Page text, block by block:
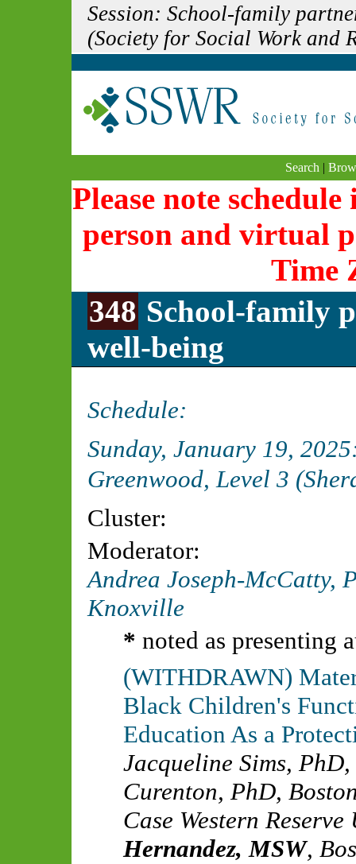
Session: School-family
(Society for Social Work and
Search |
Please note
person and virtual
Time
348 School-family
well-being
Schedule:
Sunday, January 19,
Greenwood, Level 3
Cluster:
Moderator:
Andrea Joseph-McCatty,
Knoxville
* noted as presenting
(WITHDRAWN)
Black Children's
Education As a
Jacqueline Sims, PhD,
Curenton, PhD,
Case Western
Hernandez, MSW,